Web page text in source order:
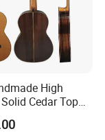
High
Cedar Top
String Guitar